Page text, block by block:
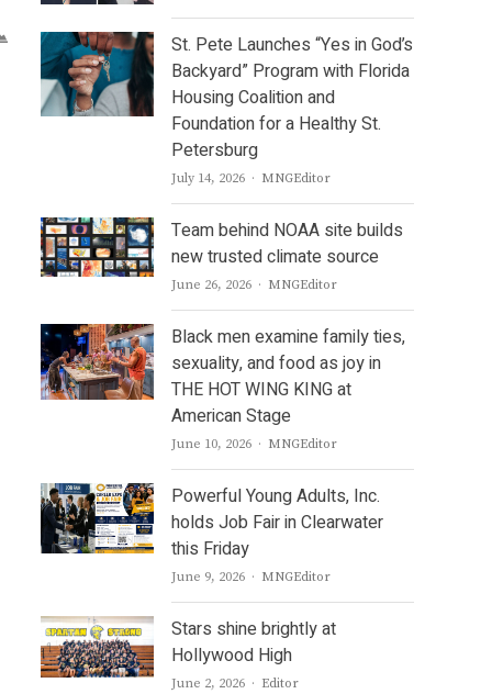
St. Pete Launches “Yes in God’s
Backyard” Program with Florida
Housing Coalition and
Foundation for a Healthy St.
Petersburg
July 14, 2026 Author
MNGEditor
Team behind NOAA site builds
new trusted climate source
June 26, 2026 Author
MNGEditor
Black men examine family ties,
sexuality, and food as joy in
THE HOT WING KING at
American Stage
June 10, 2026 Author
MNGEditor
Powerful Young Adults, Inc.
holds Job Fair in Clearwater
this Friday
June 9, 2026 Author
MNGEditor
Stars shine brightly at
Hollywood High
June 2, 2026 Author
Editor